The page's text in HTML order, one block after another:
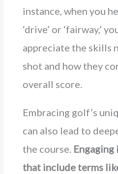
instance, when you
‘drive’ or ‘fairway,’
appreciate the skills
shot and how they
overall score.
Embracing golf’s
can also lead to
the course.
that include terms